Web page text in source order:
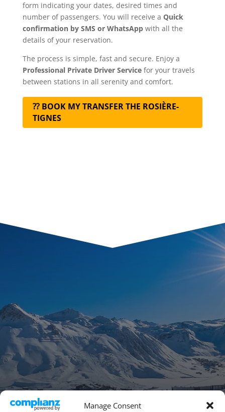
Manage Consent
form indicating your dates, desired times and
number of passengers. You will receive a Quick
confirmation by SMS or WhatsAppwith all the
details of your reservation.
The process is simple, fast and secure. Enjoy a
Professional Private Driver Servicefor your travels
between stations in all serenity and comfort.
⁇ BOOK MY TRANSFER THE ROSIÈRE-
TIGNES